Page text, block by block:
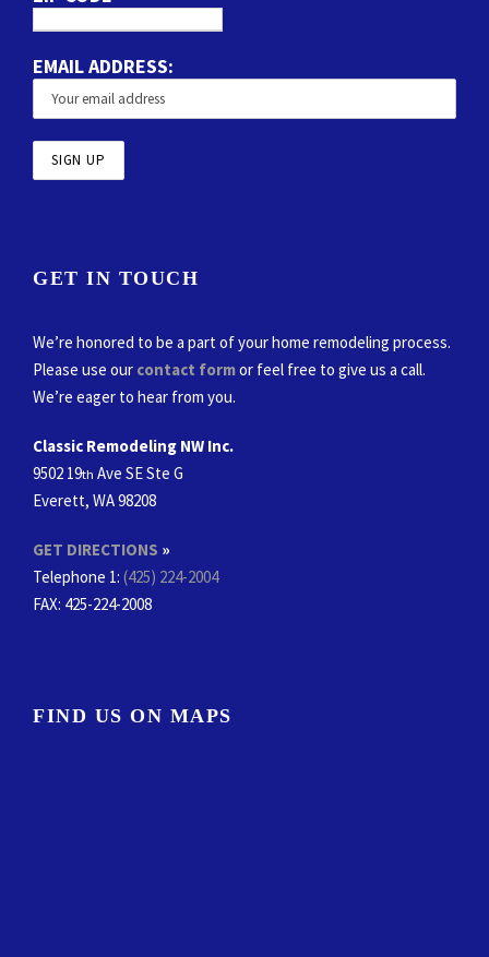
EMAIL ADDRESS:
GET IN TOUCH
We’re honored to be a part of your home remodeling process.
Please use our contact formor feel free to give us a call.
We’re eager to hear from you.
Classic Remodeling NW Inc.
9502 19th Ave SE Ste G
Everett, WA 98208
GET DIRECTIONS »
Telephone 1: (425) 224-2004
FAX: 425-224-2008
FIND US ON MAPS